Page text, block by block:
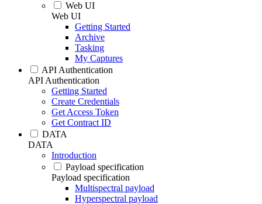
Web UI
Web UI
Getting Started
Archive
Tasking
My Captures
API Authentication
API Authentication
Getting Started
Create Credentials
Get Access Token
Get Contract ID
DATA
DATA
Introduction
Payload specification
Payload specification
Multispectral payload
Hyperspectral payload